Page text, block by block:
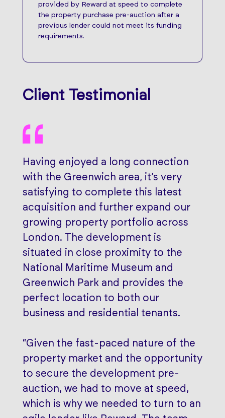
provided by Reward at speed to complete
the property purchase pre-auction after a
previous lender could not meet its funding
requirements.
Client Testimonial
Having enjoyed a long connection
with the Greenwich area, it’s very
satisfying to complete this latest
acquisition and further expand our
growing property portfolio across
London. The development is
situated in close proximity to the
National Maritime Museum and
Greenwich Park and provides the
perfect location to both our
business and residential tenants.
“Given the fast-paced nature of the
property market and the opportunity
to secure the development pre-
auction, we had to move at speed,
which is why we needed to turn to an